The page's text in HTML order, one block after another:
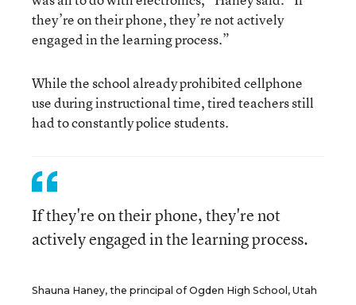
they’re on their phone, they’re not actively
engaged in the learning process.”
While the school already prohibited cellphone
use during instructional time, tired teachers still
had to constantly police students.
If they're on their phone, they're not
actively engaged in the learning process.
Shauna Haney, the principal of Ogden High School, Utah